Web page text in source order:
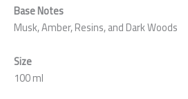
Base Notes
Musk, Amber, Resins, and Dark Woods
Size
100 ml